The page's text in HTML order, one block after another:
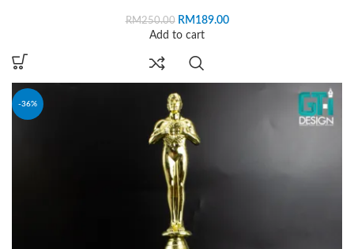
RM250.00 RM 189.00
Add to cart
-36%